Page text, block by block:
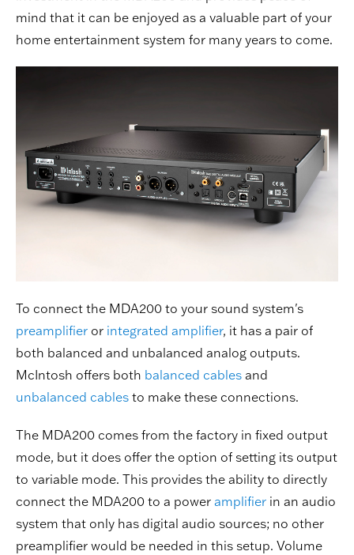
mind that it can be enjoyed as a valuable part of your
home entertainment system for many years to come.
To connect the MDA200 to your sound system's
preamplifier or integrated amplifier, it has a pair of
both balanced and unbalanced analog outputs.
McIntosh offers both balanced cables and
unbalanced cables to make these connections.
The MDA200 comes from the factory in fixed output
mode, but it does offer the option of setting its output
to variable mode. This provides the ability to directly
connect the MDA200 to a power amplifier in an audio
system that only has digital audio sources; no other
preamplifier would be needed in this setup. Volume